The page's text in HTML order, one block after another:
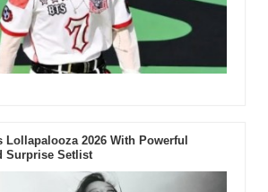
Lollapalooza 2026 With Powerful
Surprise Setlist